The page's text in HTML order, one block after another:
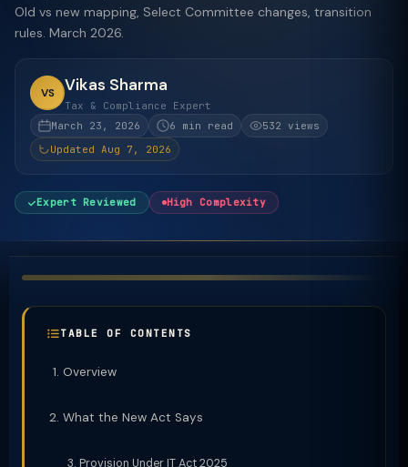
Old vs new mapping, Select Committee changes, transition
rules. March 2026.
VS Vikas Sharma
Tax & Compliance Expert
March 23, 2026
6 min read
532 views
Updated Aug 7, 2026
Expert Reviewed High Complexity
TABLE OF CONTENTS
Overview
What the New Act Says
Provision Under IT Act 2025